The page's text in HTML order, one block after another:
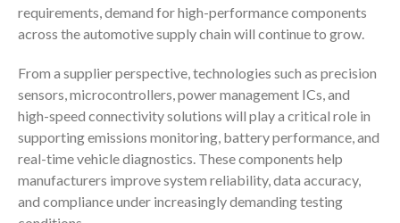
requirements, demand for high-performance components
across the automotive supply chain will continue to grow.
From a supplier perspective, technologies such as precision
sensors, microcontrollers, power management ICs, and
high-speed connectivity solutions will play a critical role in
supporting emissions monitoring, battery performance, and
real-time vehicle diagnostics. These components help
manufacturers improve system reliability, data accuracy,
and compliance under increasingly demanding testing